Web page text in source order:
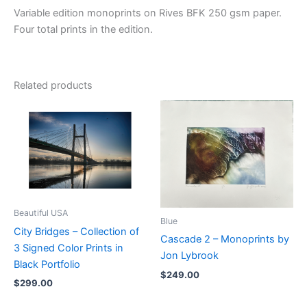
Jon
quantity
Variable edition monoprints on Rives BFK 250 gsm paper.
Four total prints in the edition.
Related products
Beautiful USA
City Bridges – Collection of
3 Signed Color Prints in
Black Portfolio
$299.00
Blue
Cascade 2 – Monoprints by
Jon Lybrook
$249.00